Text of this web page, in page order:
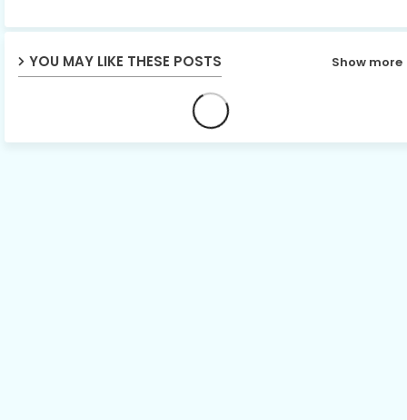
YOU MAY LIKE THESE POSTS Show more